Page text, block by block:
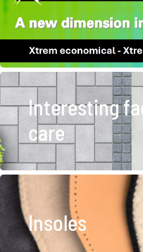
Interesting
care
Insoles